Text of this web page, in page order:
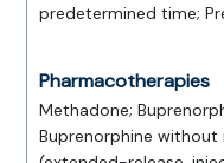
predetermined time;
Pharmacotherapies
Methadone;
Buprenorphine without